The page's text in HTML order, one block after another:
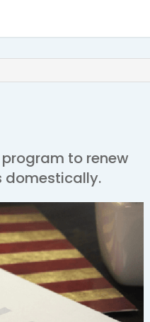
to renew
domestically.